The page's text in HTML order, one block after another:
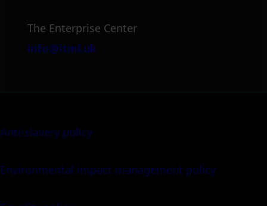
The Enterprise Center
info@itml.uk
Anti-slavery policy
Environmental impact management policy